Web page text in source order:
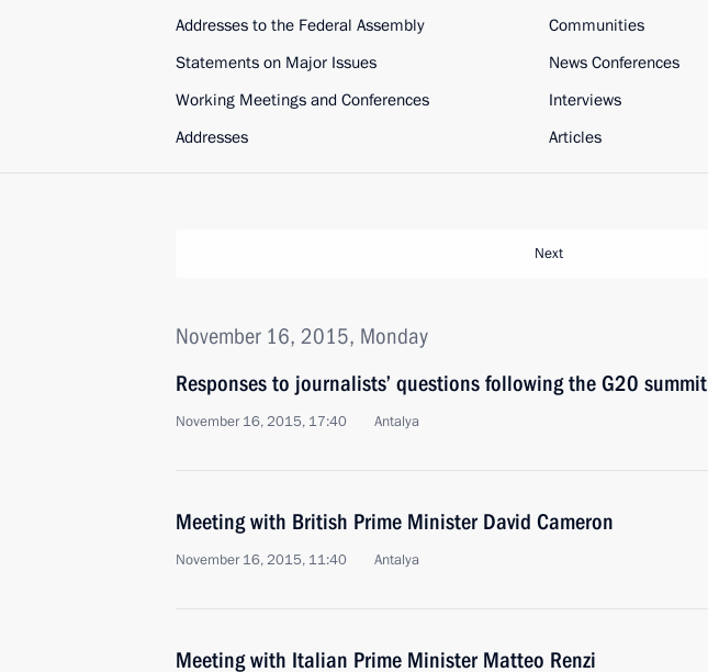
Addresses to the Federal Assembly
Statements on Major Issues
Working Meetings and Conferences
Addresses
Communities
News Conferences
Interviews
Articles
Next
November 16, 2015, Monday
Responses to journalists’ questions following the G20 summit
November 16, 2015, 17:40 Antalya
Meeting with British Prime Minister David Cameron
November 16, 2015, 11:40 Antalya
Meeting with Italian Prime Minister Matteo Renzi